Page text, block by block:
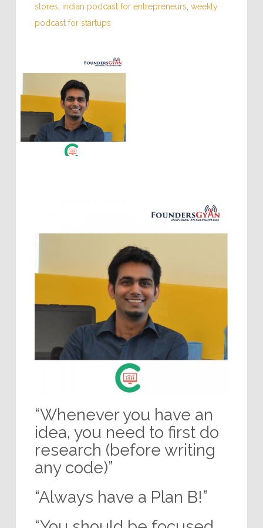
stores indian podcast for entrepreneurs weekly
podcast for startups
“Whenever you have an
idea, you need to first do
research (before writing
any code)”
“Always have a Plan B!”